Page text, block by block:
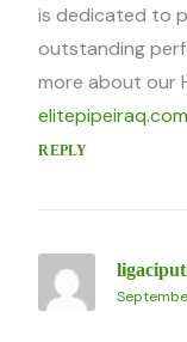
is dedicated to
outstanding
more about our
elitepipeiraq.com
REPLY